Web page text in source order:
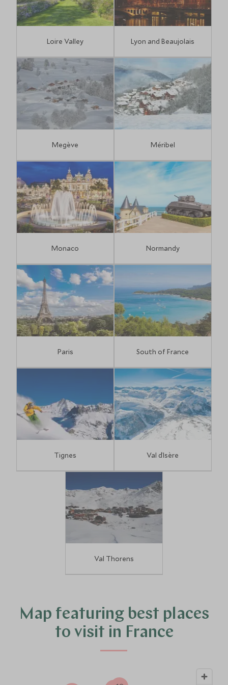
Loire Valley Lyon and Beaujolais
Megève Méribel
Monaco Normandy
Paris South of France
Tignes Val d`Isère
Val Thorens
Map featuring best places
to visit in France
14